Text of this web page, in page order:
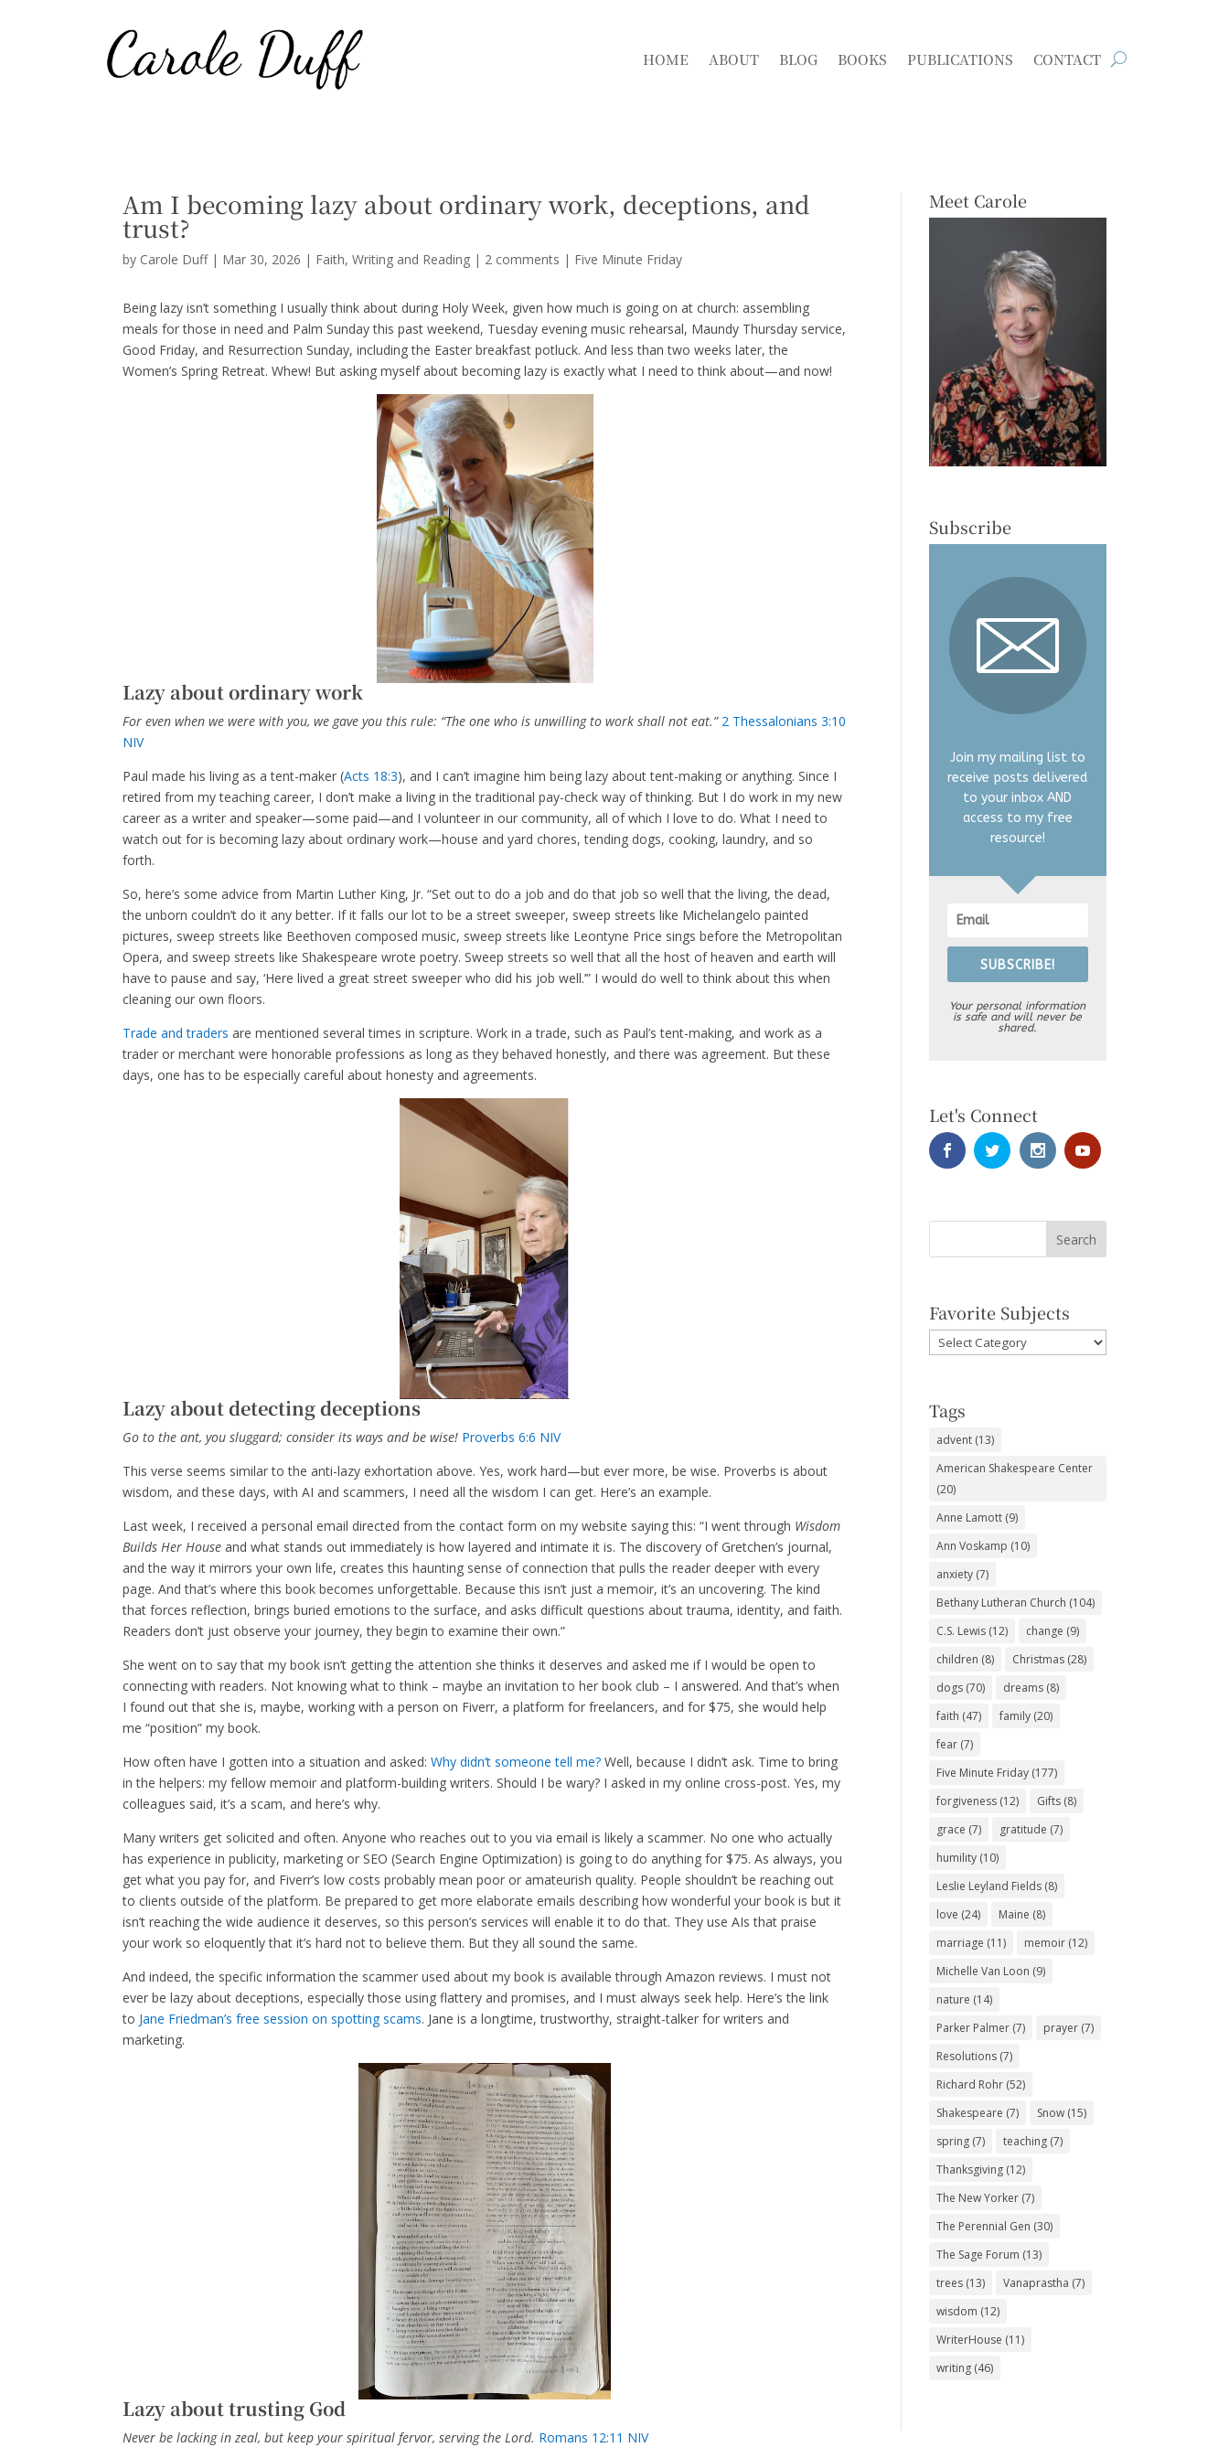
HOME ABOUT BLOG BOOKS PUBLICATIONS CONTACT
Am I becoming lazy about ordinary work, deceptions, and
trust?
by Carole Duff| Mar 30, 2026 | Faith,Writing and Reading | 2 comments | Five Minute Friday
Being lazy isn’t something I usually think about during Holy Week, given how much is going on at church: assembling
meals for those in need and Palm Sunday this past weekend, Tuesday evening music rehearsal, Maundy Thursday service,
Good Friday, and Resurrection Sunday, including the Easter breakfast potluck. And less than two weeks later, the
Women’s Spring Retreat. Whew! But asking myself about becoming lazy is exactly what I need to think about—and now!
Lazy about ordinary work
For even when we were with you, we gave you this rule: “The one who is unwilling to work shall not eat.” 2 Thessalonians 3:10
NIV
Paul made his living as a tent-maker (Acts 18:3), and I can’t imagine him being lazy about tent-making or anything. Since I
retired from my teaching career, I don’t make a living in the traditional pay-check way of thinking. But I do work in my new
career as a writer and speaker—some paid—and I volunteer in our community, all of which I love to do. What I need to
watch out for is becoming lazy about ordinary work—house and yard chores, tending dogs, cooking, laundry, and so
forth.
So, here’s some advice from Martin Luther King, Jr. “Set out to do a job and do that job so well that the living, the dead,
the unborn couldn’t do it any better. If it falls our lot to be a street sweeper, sweep streets like Michelangelo painted
pictures, sweep streets like Beethoven composed music, sweep streets like Leontyne Price sings before the Metropolitan
Opera, and sweep streets like Shakespeare wrote poetry. Sweep streets so well that all the host of heaven and earth will
have to pause and say, ‘Here lived a great street sweeper who did his job well.’” I would do well to think about this when
cleaning our own floors.
Trade and traders are mentioned several times in scripture. Work in a trade, such as Paul’s tent-making, and work as a
trader or merchant were honorable professions as long as they behaved honestly, and there was agreement. But these
days, one has to be especially careful about honesty and agreements.
Lazy about detecting deceptions
Go to the ant, you sluggard; consider its ways and be wise! Proverbs 6:6 NIV
This verse seems similar to the anti-lazy exhortation above. Yes, work hard—but ever more, be wise. Proverbs is about
wisdom, and these days, with AI and scammers, I need all the wisdom I can get. Here’s an example.
Last week, I received a personal email directed from the contact form on my website saying this: “I went through Wisdom
Builds Her House and what stands out immediately is how layered and intimate it is. The discovery of Gretchen’s journal,
and the way it mirrors your own life, creates this haunting sense of connection that pulls the reader deeper with every
page. And that’s where this book becomes unforgettable. Because this isn’t just a memoir, it’s an uncovering. The kind
that forces reflection, brings buried emotions to the surface, and asks difficult questions about trauma, identity, and faith.
Readers don’t just observe your journey, they begin to examine their own.”
She went on to say that my book isn’t getting the attention she thinks it deserves and asked me if I would be open to
connecting with readers. Not knowing what to think – maybe an invitation to her book club – I answered. And that’s when
I found out that she is, maybe, working with a person on Fiverr, a platform for freelancers, and for $75, she would help
me “position” my book.
How often have I gotten into a situation and asked:Why didn’t someone tell me? Well, because I didn’t ask. Time to bring
in the helpers: my fellow memoir and platform-building writers. Should I be wary? I asked in my online cross-post. Yes, my
colleagues said, it’s a scam, and here’s why.
Many writers get solicited and often. Anyone who reaches out to you via email is likely a scammer. No one who actually
has experience in publicity, marketing or SEO (Search Engine Optimization) is going to do anything for $75. As always, you
get what you pay for, and Fiverr’s low costs probably mean poor or amateurish quality. People shouldn’t be reaching out
to clients outside of the platform. Be prepared to get more elaborate emails describing how wonderful your book is but it
isn’t reaching the wide audience it deserves, so this person’s services will enable it to do that. They use AIs that praise
your work so eloquently that it’s hard not to believe them. But they all sound the same.
And indeed, the specific information the scammer used about my book is available through Amazon reviews. I must not
ever be lazy about deceptions, especially those using flattery and promises, and I must always seek help. Here’s the link
to Jane Friedman’s free session on spotting scams. Jane is a longtime, trustworthy, straight-talker for writers and
marketing.
Lazy about trusting God
Never be lacking in zeal, but keep your spiritual fervor, serving the Lord. Romans 12:11 NIV
Meet Carole
Subscribe
Join my mailing list to
receive posts delivered
to your inbox AND
access to my free
resource!
SUBSCRIBE!
Your personal information
is safe and will never be
shared.
Let's Connect
Favorite Subjects
Favorite
Subjects
Tags
advent (13)
American Shakespeare Center
(20)
Anne Lamott (9)
Ann Voskamp (10)
anxiety (7)
Bethany Lutheran Church (104)
C.S. Lewis (12) change (9)
children (8) Christmas (28)
dogs (70) dreams (8)
faith (47) family (20)
fear (7)
Five Minute Friday (177)
forgiveness (12) Gifts (8)
grace (7) gratitude (7)
humility (10)
Leslie Leyland Fields (8)
love (24) Maine (8)
marriage (11) memoir (12)
Michelle Van Loon (9)
nature (14)
Parker Palmer (7) prayer (7)
Resolutions (7)
Richard Rohr (52)
Shakespeare (7) Snow (15)
spring (7) teaching (7)
Thanksgiving (12)
The New Yorker (7)
The Perennial Gen (30)
The Sage Forum (13)
trees (13) Vanaprastha (7)
wisdom (12)
WriterHouse (11)
writing (46)